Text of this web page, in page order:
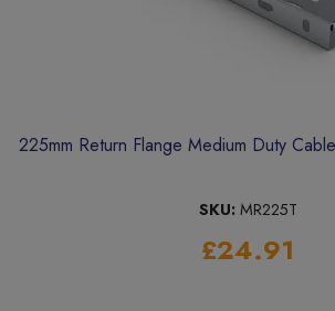
225mm Return Flange Medium Duty
SKU: MR225T
£24.91